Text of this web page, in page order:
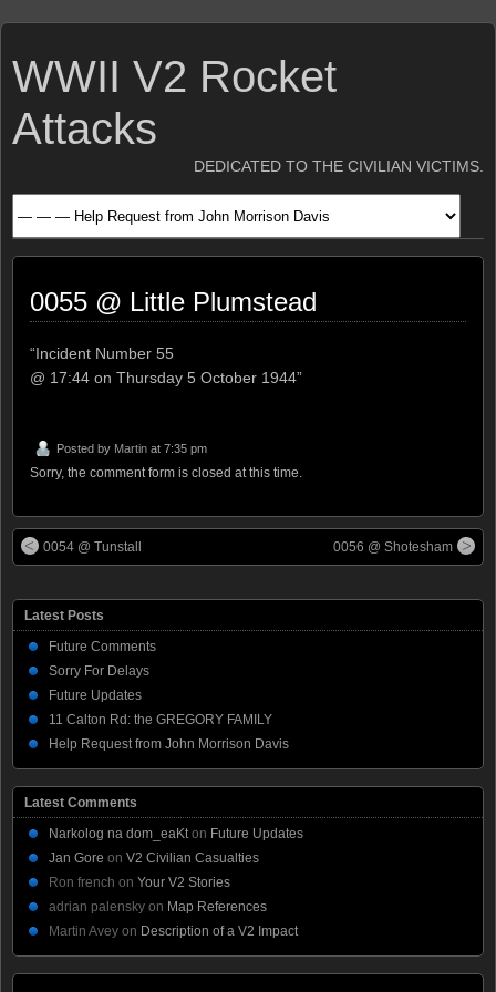
WWII V2 Rocket
Attacks
DEDICATED TO THE CIVILIAN VICTIMS.
0055 @ Little Plumstead
“Incident Number 55
@ 17:44 on Thursday 5 October 1944”
Posted by Martin at 7:35 pm
Sorry, the comment form is closed at this time.
0054 @ Tunstall 0056 @ Shotesham
Latest Posts
Future Comments
Sorry For Delays
Future Updates
11 Calton Rd: the GREGORY FAMILY
Help Request from John Morrison Davis
Latest Comments
Narkolog na dom_eaKt on Future Updates
Jan Gore on V2 Civilian Casualties
Ron french on Your V2 Stories
adrian palensky on Map References
Martin Avey on Description of a V2 Impact